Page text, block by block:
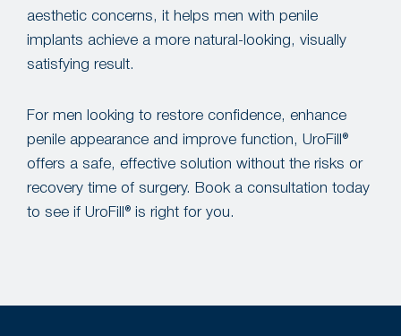
aesthetic concerns, it helps men with penile
implants achieve a more natural-looking, visually
satisfying result.
For men looking to restore confidence, enhance
penile appearance and improve function, UroFill®
offers a safe, effective solution without the risks or
recovery time of surgery. Book a consultation today
to see if UroFill® is right for you.